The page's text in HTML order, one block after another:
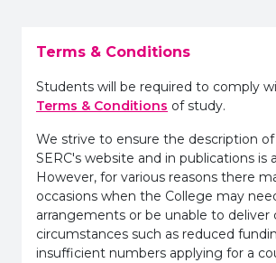
Terms & Conditions
Students will be required to comply
Terms & Conditions of study.
We strive to ensure the description of
SERC's website and in publications is
However, for various reasons there
occasions when the College may
arrangements or be unable to deliver
circumstances such as reduced
insufficient numbers applying for a